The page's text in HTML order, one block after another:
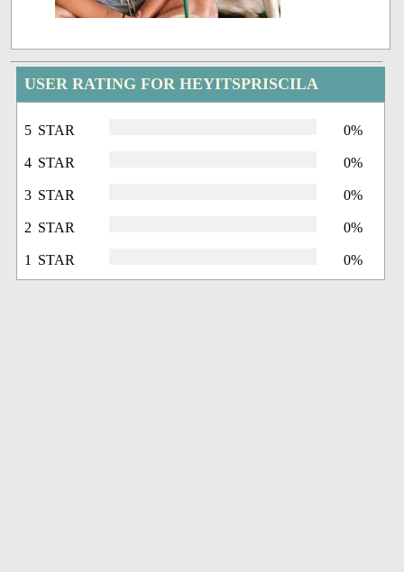
USER RATING FOR HEYITSPRISCILA
5 STAR 0%
4 STAR 0%
3 STAR 0%
2 STAR 0%
1 STAR 0%